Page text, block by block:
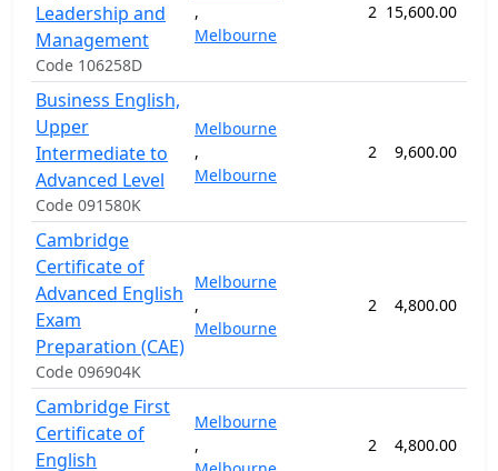
Leadership and
Management
Code 106258D
,
Melbourne
2 15,600.00
Business English,
Upper
Intermediate to
Advanced Level
Code 091580K
Melbourne
,
Melbourne
2 9,600.00
Cambridge
Certificate of
Advanced English
Exam
Preparation (CAE)
Code 096904K
Melbourne
,
Melbourne
2 4,800.00
Cambridge First
Certificate of
English
Melbourne
,
2 4,800.00